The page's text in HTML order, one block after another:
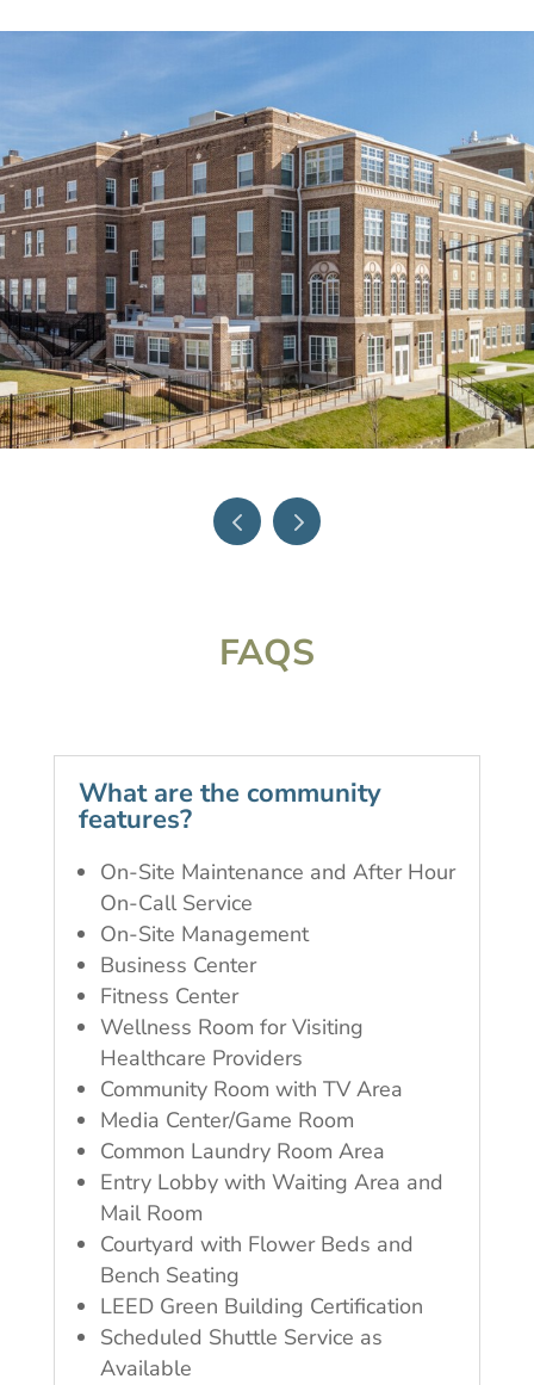
FAQS
What are the community
features?
On-Site Maintenance and After Hour
On-Call Service
On-Site Management
Business Center
Fitness Center
Wellness Room for Visiting
Healthcare Providers
Community Room with TV Area
Media Center/Game Room
Common Laundry Room Area
Entry Lobby with Waiting Area and
Mail Room
Courtyard with Flower Beds and
Bench Seating
LEED Green Building Certification
Scheduled Shuttle Service as
Available